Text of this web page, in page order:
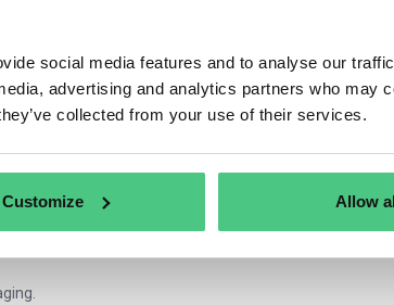
social media features and to analyse our
advertising and analytics partners who may
collected from your use of their services.
Customize Allow
on the EU market, regardless of whether they are
on how companies manage their products.
following characteristics:
and maintained